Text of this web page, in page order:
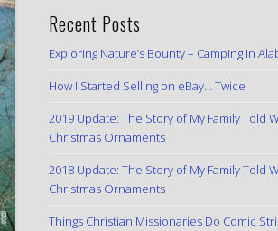
Recent Posts
Exploring Nature’s Bounty – Camping in
How I Started Selling on eBay… Twice
2019 Update: The Story of My Family Told
Christmas Ornaments
2018 Update: The Story of My Family Told
Christmas Ornaments
Things Christian Missionaries Do Comic